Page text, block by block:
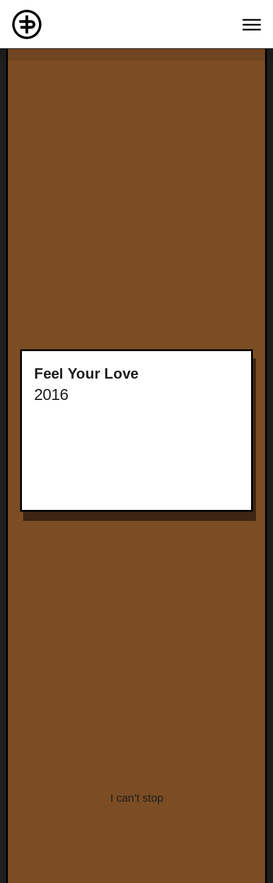
Feel Your Love
2016
I can’t stop